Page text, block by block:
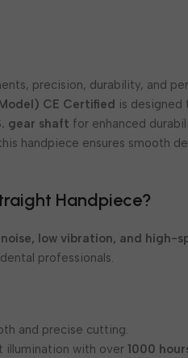
precision, durability, and
CE Certified is
gear shaft for enhanced
handpiece ensures smooth
Handpiece?
noise, low vibration, and high-
professionals.
and precise cutting.
illumination with over1000